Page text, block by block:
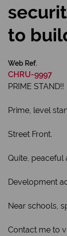
to
Web Ref.
CHRU-9997
PRIME STAND!!
Prime, level
Street Front.
Quite, peaceful
Development
Near schools,
Contact me to